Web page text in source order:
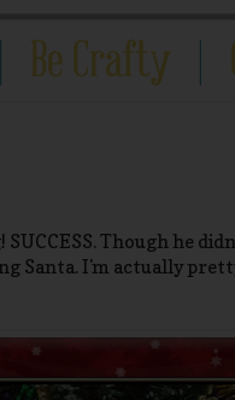
Though he
Santa. I'm actually